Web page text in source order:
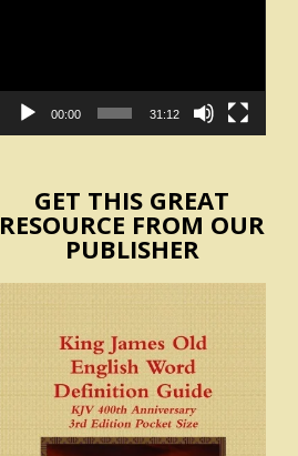
00:00 31:12
GET THIS GREAT
RESOURCE FROM OUR
PUBLISHER